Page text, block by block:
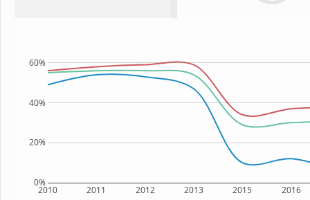
2010 2011 2012 2013 2015 2016
0%
20%
40%
60%